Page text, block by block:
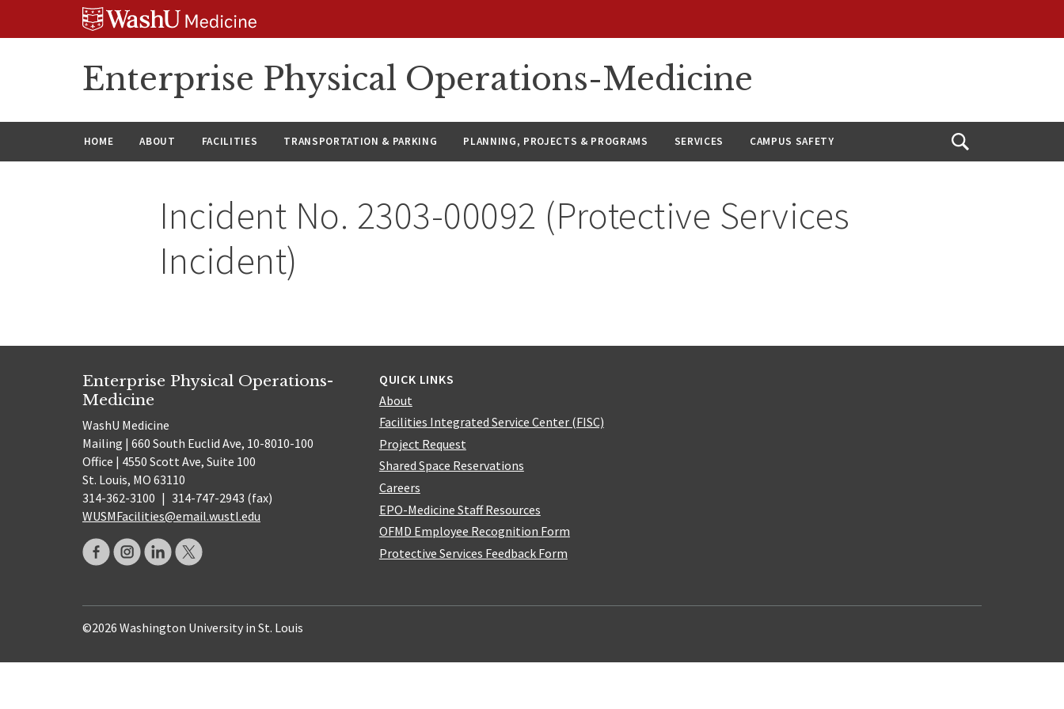
Enterprise Physical Operations-Medicine
HOME ABOUT FACILITIES TRANSPORTATION & PARKING PLANNING, PROJECTS & PROGRAMS SERVICES CAMPUS SAFETY
Open
Incident No. 2303-00092 (Protective Services
Incident)
Enterprise Physical Operations-
Medicine
WashU Medicine
Mailing | 660 South Euclid Ave, 10-8010-100
Office | 4550 Scott Ave, Suite 100
St. Louis, MO 63110
314-362-3100 | 314-747-2943 (fax)
WUSMFacilities@email.wustl.edu
QUICK LINKS
About
Facilities Integrated Service Center (FISC)
Project Request
Shared Space Reservations
Careers
EPO-Medicine Staff Resources
OFMD Employee Recognition Form
Protective Services Feedback Form
©2026 Washington University in St. Louis